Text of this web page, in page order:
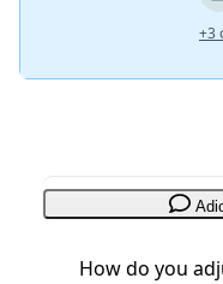
+3
How do you